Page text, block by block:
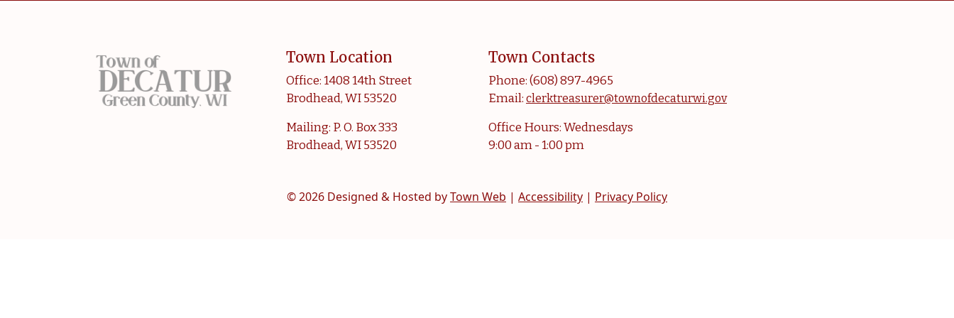
Town Location
Office: 1408 14th Street
Brodhead, WI 53520
Mailing: P. O. Box 333
Brodhead, WI 53520
Town Contacts
Phone: (608) 897-4965
Email: clerktreasurer@townofdecaturwi.gov
Office Hours: Wednesdays
9:00 am - 1:00 pm
© 2026 Designed & Hosted byTown Web | Accessibility | Privacy Policy